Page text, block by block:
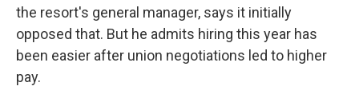
the resort's general manager, says it initially
opposed that. But he admits hiring this year has
been easier after union negotiations led to higher
pay.